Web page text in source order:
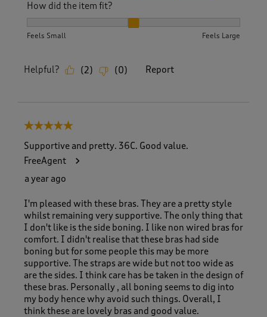
How did the item fit?
Feels Small Feels Large
Helpful? (2) (0) Report
5 out of 5 stars.
Supportive and pretty. 36C. Good value.
FreeAgent
a year ago
I'm pleased with these bras. They are a pretty style
whilst remaining very supportive. The only thing that
I don't like is the side boning. I like non wired bras for
comfort. I didn't realise that these bras had side
boning but for some people this may be more
supportive. The straps are wide but not too wide as
are the sides. I think care has be taken in the design of
these bras. Personally , all boning seems to dig into
my body hence why avoid such things. Overall, I
think these are lovely bras and good value.